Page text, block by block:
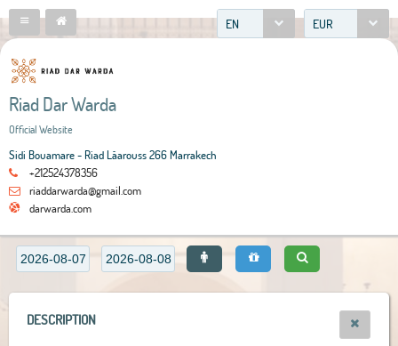
EN EUR
Riad Dar Warda
Official Website
Sidi Bouamare - Riad Lâarouss 266 Marrakech
+212524378356
riaddarwarda@gmail.com
darwarda.com
DESCRIPTION